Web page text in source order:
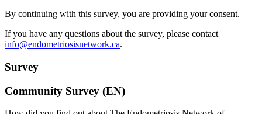
By continuing with this survey, you are providing your consent.
If you have any questions about the survey, please contact
info@endometriosisnetwork.ca.
Survey
Community Survey (EN)